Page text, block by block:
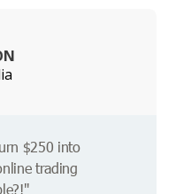
$250 into
trading